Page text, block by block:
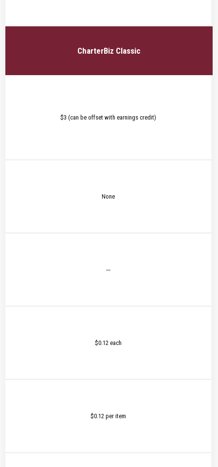
CharterBiz Classic
$3 (can be offset with earnings credit)
None
---
$0.12 each
$0.12 per item